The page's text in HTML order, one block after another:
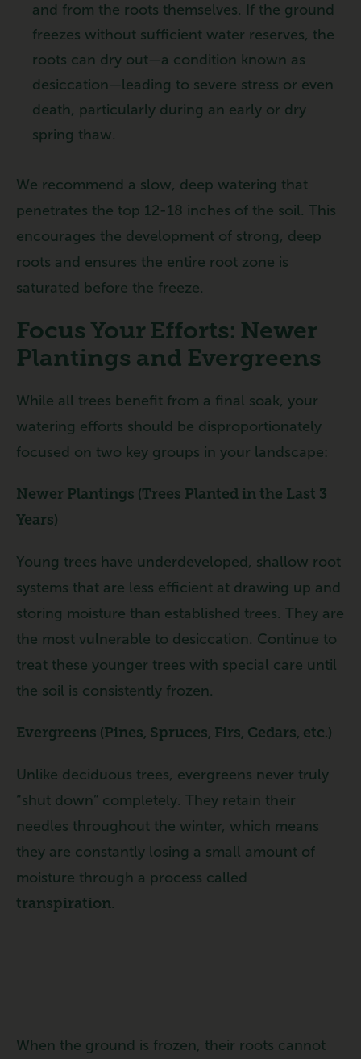
and from the roots themselves. If the ground
freezes without sufficient water reserves, the
roots can dry out—a condition known as
desiccation—leading to severe stress or even
death, particularly during an early or dry
spring thaw.
We recommend a slow, deep watering that
penetrates the top 12-18 inches of the soil. This
encourages the development of strong, deep
roots and ensures the entire root zone is
saturated before the freeze.
Focus Your Efforts: Newer
Plantings and Evergreens
While all trees benefit from a final soak, your
watering efforts should be disproportionately
focused on two key groups in your landscape:
Newer Plantings (Trees Planted in the Last 3
Years)
Young trees have underdeveloped, shallow root
systems that are less efficient at drawing up and
storing moisture than established trees. They are
the most vulnerable to desiccation. Continue to
treat these younger trees with special care until
the soil is consistently frozen.
Evergreens (Pines, Spruces, Firs, Cedars, etc.)
Unlike deciduous trees, evergreens never truly
“shut down” completely. They retain their
needles throughout the winter, which means
they are constantly losing a small amount of
moisture through a process called
transpiration.
When the ground is frozen, their roots cannot